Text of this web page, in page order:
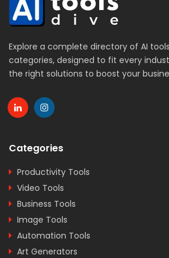
Explore a complete directory of AI
categories, designed to fit every
the right solutions to boost your
Categories
Productivity Tools
Video Tools
Business Tools
Image Tools
Automation Tools
Art Generators